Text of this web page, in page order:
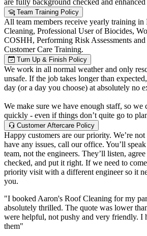
are fully background checked and
Team Training Policy
All team members receive yearly training in
Cleaning, Professional User of Biocides,
COSHH, Performing Risk Assessments
Customer Care Training.
Turn Up & Finish Policy
We work in all normal weather and only
unsafe. If the job takes longer than
day (or a day you choose) at absolutely no
We make sure we have enough staff, so we
quickly - even if things don’t quite go to
Customer Aftercare Policy
Happy customers are our priority. We’re
have any issues, call our office. You’ll
team, not the engineers. They’ll listen,
checked, and put it right. If we need to
priority visit with a different engineer so it
you.
"I booked Aaron's Roof Cleaning for my
absolutely thrilled. The quote was lower
were helpful, not pushy and very friendly. I
them"